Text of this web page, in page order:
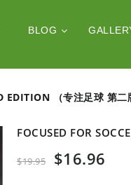
BLOG
EDITION （专注足球 第二
FOCUSED FOR
$19.95 $16.96